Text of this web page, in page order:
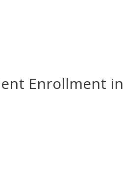
Enrollment in